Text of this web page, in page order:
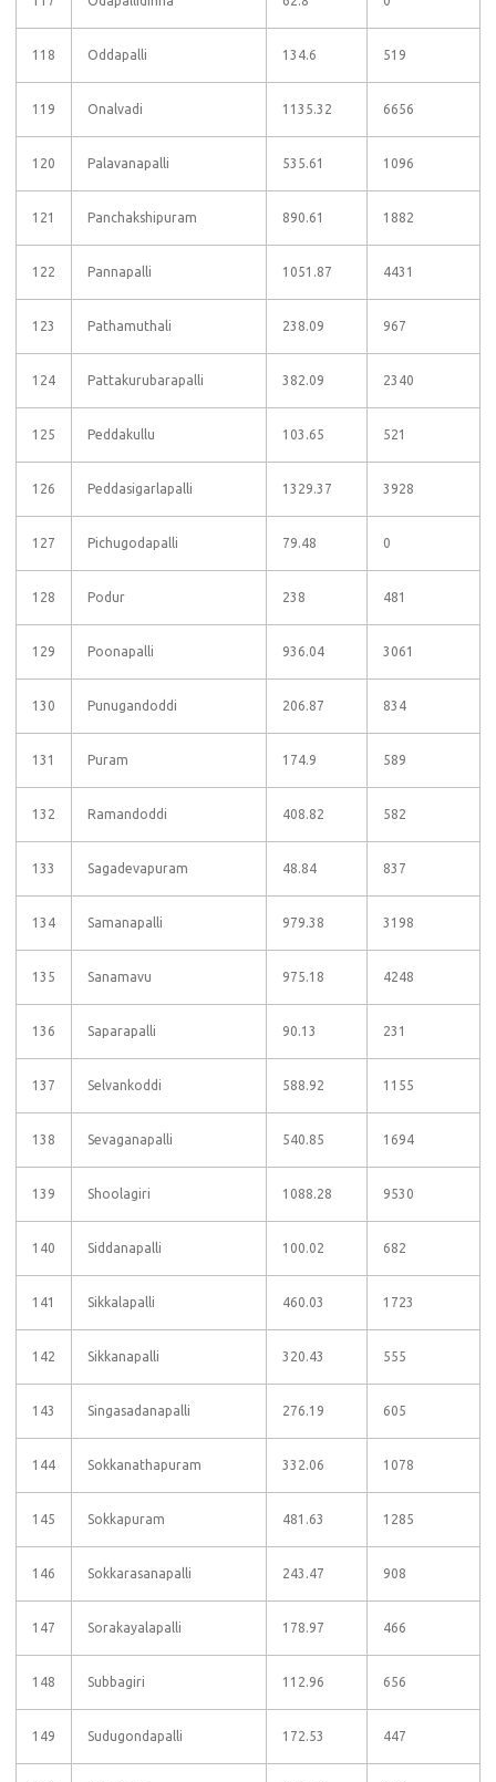
118 Oddapalli 134.6 519
119 Onalvadi 1135.32 6656
120 Palavanapalli 535.61 1096
121 Panchakshipuram 890.61 1882
122 Pannapalli 1051.87 4431
123 Pathamuthali 238.09 967
124 Pattakurubarapalli 382.09 2340
125 Peddakullu 103.65 521
126 Peddasigarlapalli 1329.37 3928
127 Pichugodapalli 79.48 0
128 Podur 238 481
129 Poonapalli 936.04 3061
130 Punugandoddi 206.87 834
131 Puram 174.9 589
132 Ramandoddi 408.82 582
133 Sagadevapuram 48.84 837
134 Samanapalli 979.38 3198
135 Sanamavu 975.18 4248
136 Saparapalli 90.13 231
137 Selvankoddi 588.92 1155
138 Sevaganapalli 540.85 1694
139 Shoolagiri 1088.28 9530
140 Siddanapalli 100.02 682
141 Sikkalapalli 460.03 1723
142 Sikkanapalli 320.43 555
143 Singasadanapalli 276.19 605
144 Sokkanathapuram 332.06 1078
145 Sokkapuram 481.63 1285
146 Sokkarasanapalli 243.47 908
147 Sorakayalapalli 178.97 466
148 Subbagiri 112.96 656
149 Sudugondapalli 172.53 447